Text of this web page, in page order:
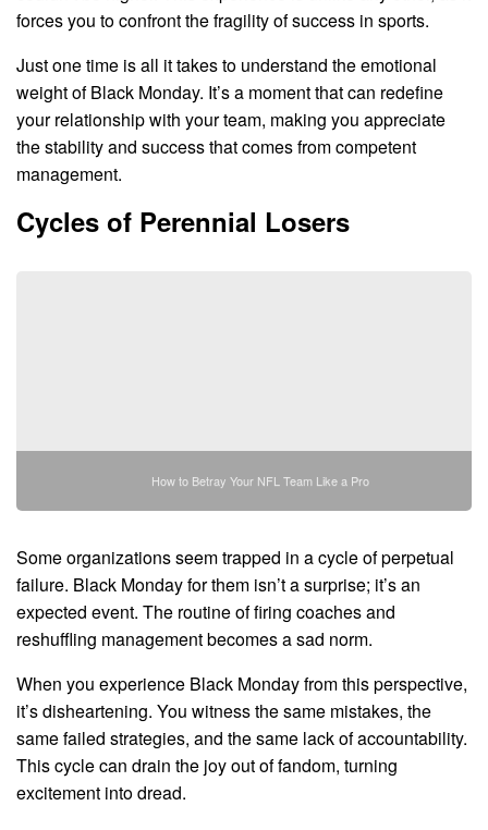
forces you to confront the fragility of success in sports.
Just one time is all it takes to understand the emotional
weight of Black Monday. It’s a moment that can redefine
your relationship with your team, making you appreciate
the stability and success that comes from competent
management.
Cycles of Perennial Losers
How to Betray Your NFL Team Like a Pro
Some organizations seem trapped in a cycle of perpetual
failure. Black Monday for them isn’t a surprise; it’s an
expected event. The routine of firing coaches and
reshuffling management becomes a sad norm.
When you experience Black Monday from this perspective,
it’s disheartening. You witness the same mistakes, the
same failed strategies, and the same lack of accountability.
This cycle can drain the joy out of fandom, turning
excitement into dread.